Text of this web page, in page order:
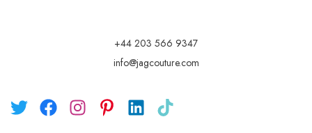
+44 203 566 9347
info@jagcouture.com